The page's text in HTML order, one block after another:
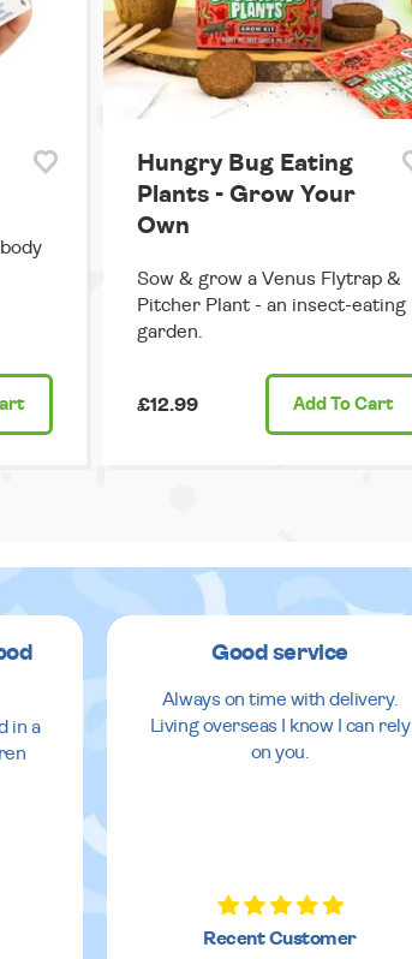
Hungry Bug Eating
Plants - Grow Your
Own
Sow & grow a Venus Flytrap &
Pitcher Plant - an insect-eating
garden.
£12.99 Add To Cart
in a
Good service
Always on time with delivery.
Living overseas I know I can rely
on you.
Recent Customer